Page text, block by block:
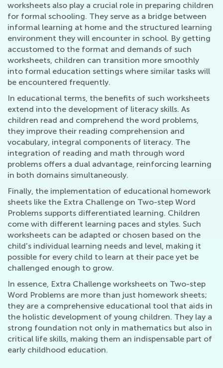
worksheets also play a crucial role in preparing children
for formal schooling. They serve as a bridge between
informal learning at home and the structured learning
environment they will encounter in school. By getting
accustomed to the format and demands of such
worksheets, children can transition more smoothly
into formal education settings where similar tasks will
be encountered frequently.
In educational terms, the benefits of such worksheets
extend into the development of literacy skills. As
children read and comprehend the word problems,
they improve their reading comprehension and
vocabulary, integral components of literacy. The
integration of reading and math through word
problems offers a dual advantage, reinforcing learning
in both domains simultaneously.
Finally, the implementation of educational homework
sheets like the Extra Challenge on Two-step Word
Problems supports differentiated learning. Children
come with different learning paces and styles. Such
worksheets can be adapted or chosen based on the
child's individual learning needs and level, making it
possible for every child to learn at their pace yet be
challenged enough to grow.
In essence, Extra Challenge worksheets on Two-step
Word Problems are more than just homework sheets;
they are a comprehensive educational tool that aids in
the holistic development of young children. They lay a
strong foundation not only in mathematics but also in
critical life skills, making them an indispensable part of
early childhood education.